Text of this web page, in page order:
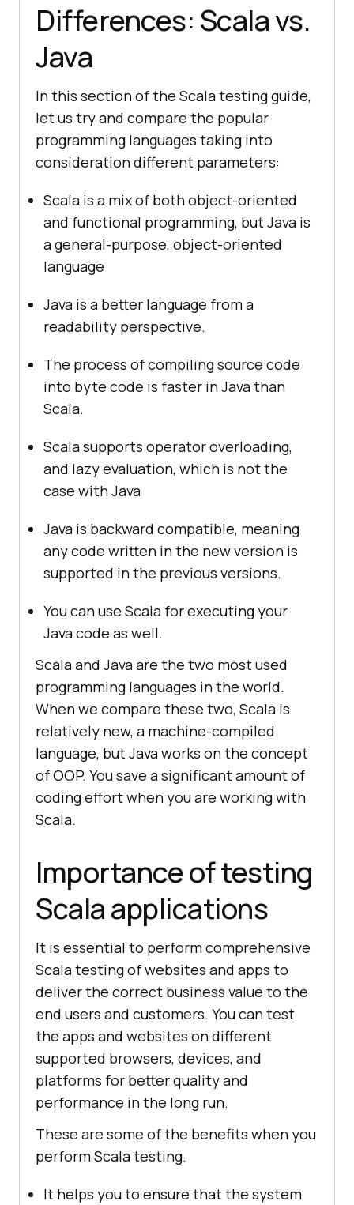
Differences: Scala vs.
Java
In this section of the Scala testing guide,
let us try and compare the popular
programming languages taking into
consideration different parameters:
Scala is a mix of both object-oriented
and functional programming, but Java is
a general-purpose, object-oriented
language
Java is a better language from a
readability perspective.
The process of compiling source code
into byte code is faster in Java than
Scala.
Scala supports operator overloading,
and lazy evaluation, which is not the
case with Java
Java is backward compatible, meaning
any code written in the new version is
supported in the previous versions.
You can use Scala for executing your
Java code as well.
Scala and Java are the two most used
programming languages in the world.
When we compare these two, Scala is
relatively new, a machine-compiled
language, but Java works on the concept
of OOP. You save a significant amount of
coding effort when you are working with
Scala.
Importance of testing
Scala applications
It is essential to perform comprehensive
Scala testing of websites and apps to
deliver the correct business value to the
end users and customers. You can test
the apps and websites on different
supported browsers, devices, and
platforms for better quality and
performance in the long run.
These are some of the benefits when you
perform Scala testing.
It helps you to ensure that the system